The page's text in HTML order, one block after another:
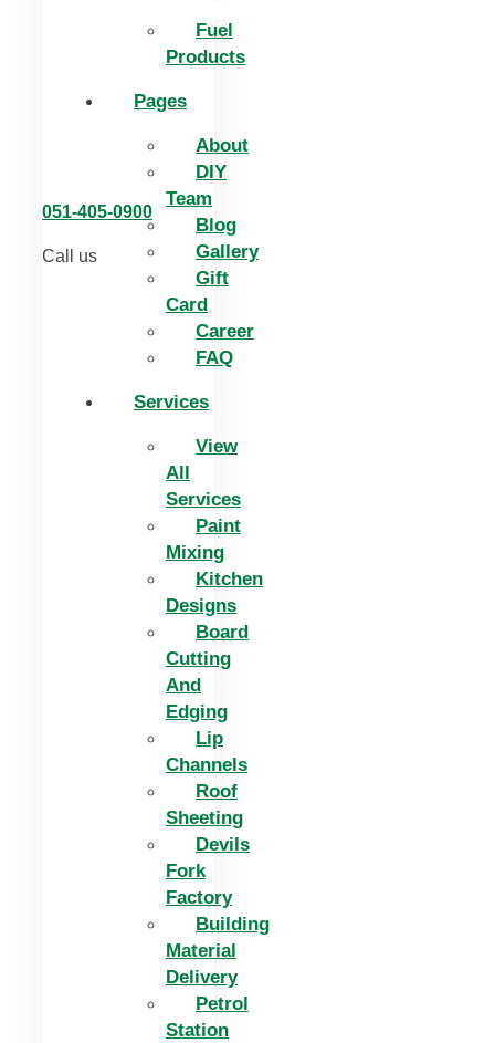
Fuel
Products
Pages
About
DIY
Team
Blog
Gallery
Gift
Card
Career
FAQ
Services
View
All
Services
Paint
Mixing
Kitchen
Designs
Board
Cutting
And
Edging​
Lip
Channels
Roof
Sheeting
Devils
Fork
Factory
Building
Material
Delivery
Petrol
Station
051-405-0900
Call us